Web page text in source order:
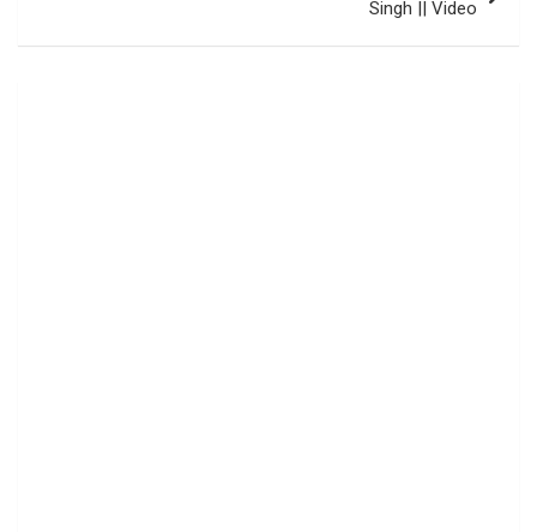
Singh || Video